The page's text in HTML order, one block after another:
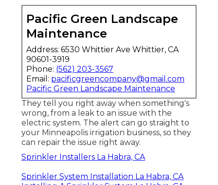
Pacific Green Landscape
Maintenance
Address: 6530 Whittier Ave Whittier, CA
90601-3919
Phone: (562) 203-3567
Email: pacificgreencompany@gmail.com
Pacific Green Landscape Maintenance
They tell you right away when something's
wrong, from a leak to an issue with the
electric system. The alert can go straight to
your Minneapolis irrigation business, so they
can repair the issue right away.
Sprinkler Installers La Habra, CA
Sprinkler System Installation La Habra, CA